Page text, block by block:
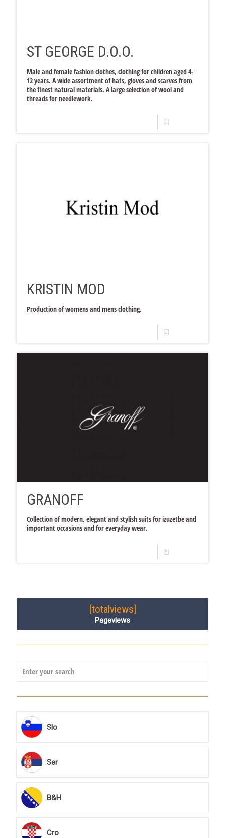
ST GEORGE D.O.O.
Male and female fashion clothes, clothing for children aged 4-
12 years. A wide assortment of hats, gloves and scarves from
the finest natural materials. A large selection of wool and
threads for needlework.
KRISTIN MOD
Production of womens and mens clothing.
GRANOFF
Collection of modern, elegant and stylish suits for izuzetbe and
important occasions and for everyday wear.
[totalviews]
Pageviews
Slo
Ser
B&H
Cro